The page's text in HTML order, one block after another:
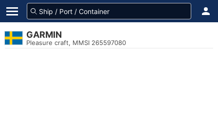
GARMIN
Pleasure craft, MMSI 265597080